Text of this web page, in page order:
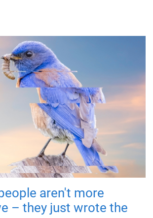
aren't more
– they just wrote the